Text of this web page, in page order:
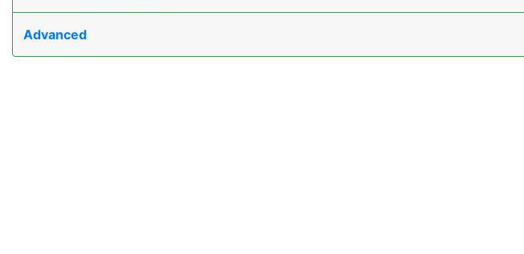
Advanced